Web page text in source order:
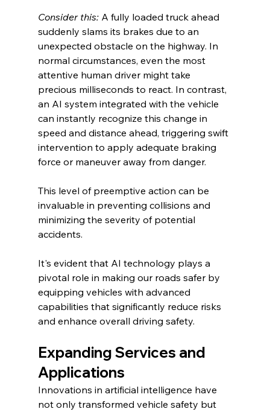
Consider this: A fully loaded truck ahead
suddenly slams its brakes due to an
unexpected obstacle on the highway. In
normal circumstances, even the most
attentive human driver might take
precious milliseconds to react. In contrast,
an AI system integrated with the vehicle
can instantly recognize this change in
speed and distance ahead, triggering swift
intervention to apply adequate braking
force or maneuver away from danger.
This level of preemptive action can be
invaluable in preventing collisions and
minimizing the severity of potential
accidents.
It's evident that AI technology plays a
pivotal role in making our roads safer by
equipping vehicles with advanced
capabilities that significantly reduce risks
and enhance overall driving safety.
Expanding Services and
Applications
Innovations in artificial intelligence have
not only transformed vehicle safety but